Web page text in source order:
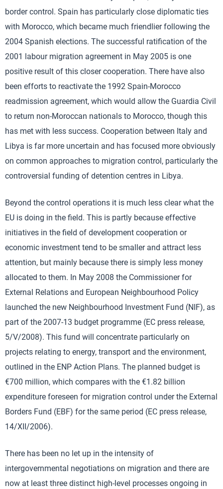
border control. Spain has particularly close diplomatic ties
with Morocco, which became much friendlier following the
2004 Spanish elections. The successful ratification of the
2001 labour migration agreement in May 2005 is one
positive result of this closer cooperation. There have also
been efforts to reactivate the 1992 Spain-Morocco
readmission agreement, which would allow the Guardia Civil
to return non-Moroccan nationals to Morocco, though this
has met with less success. Cooperation between Italy and
Libya is far more uncertain and has focused more obviously
on common approaches to migration control, particularly the
controversial funding of detention centres in Libya.
Beyond the control operations it is much less clear what the
EU is doing in the field. This is partly because effective
initiatives in the field of development cooperation or
economic investment tend to be smaller and attract less
attention, but mainly because there is simply less money
allocated to them. In May 2008 the Commissioner for
External Relations and European Neighbourhood Policy
launched the new Neighbourhood Investment Fund (NIF), as
part of the 2007-13 budget programme (EC press release,
5/V/2008). This fund will concentrate particularly on
projects relating to energy, transport and the environment,
outlined in the ENP Action Plans. The planned budget is
€700 million, which compares with the €1.82 billion
expenditure foreseen for migration control under the External
Borders Fund (EBF) for the same period (EC press release,
14/XII/2006).
There has been no let up in the intensity of
intergovernmental negotiations on migration and there are
now at least three distinct high-level processes ongoing in